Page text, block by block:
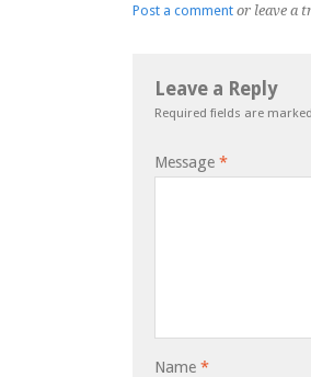
Post a comment or leave a
Leave a Reply
Required fields are marked
Message *
Name *